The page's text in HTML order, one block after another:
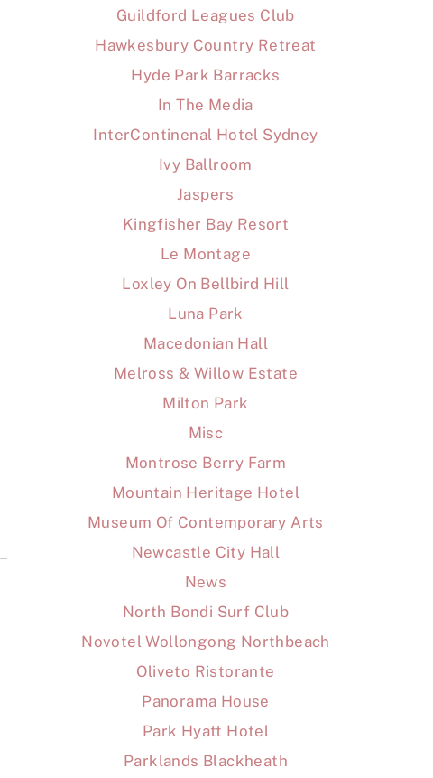
Guildford Leagues Club
Hawkesbury Country Retreat
Hyde Park Barracks
In The Media
InterContinenal Hotel Sydney
Ivy Ballroom
Jaspers
Kingfisher Bay Resort
Le Montage
Loxley On Bellbird Hill
Luna Park
Macedonian Hall
Melross & Willow Estate
Milton Park
Misc
Montrose Berry Farm
Mountain Heritage Hotel
Museum Of Contemporary Arts
Newcastle City Hall
News
North Bondi Surf Club
Novotel Wollongong Northbeach
Oliveto Ristorante
Panorama House
Park Hyatt Hotel
Parklands Blackheath